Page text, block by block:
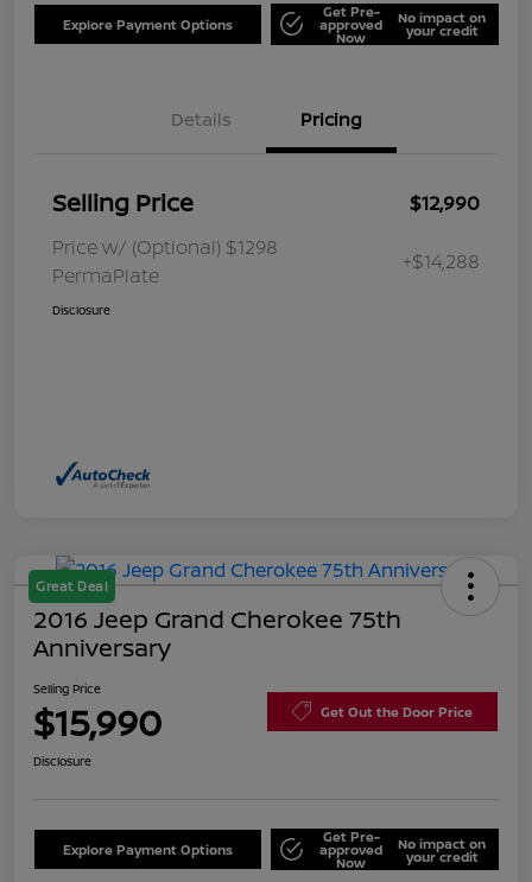
Explore Payment Options
Get Pre-
approved
Now
No impact on
your credit
Details Pricing
Selling Price
$12,990
Price w/ (Optional) $1298
PermaPlate
+$14,288
Disclosure
Great Deal
2016 Jeep Grand Cherokee 75th
Anniversary
Selling Price
$15,990 Get Out the Door Price
Disclosure
Explore Payment Options
Get Pre-
approved
Now
No impact on
your credit